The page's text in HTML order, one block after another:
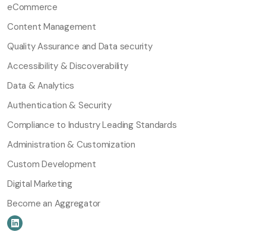
eCommerce
Content Management
Quality Assurance and Data security
Accessibility & Discoverability
Data & Analytics
Authentication & Security
Compliance to Industry Leading Standards
Administration & Customization
Custom Development
Digital Marketing
Become an Aggregator